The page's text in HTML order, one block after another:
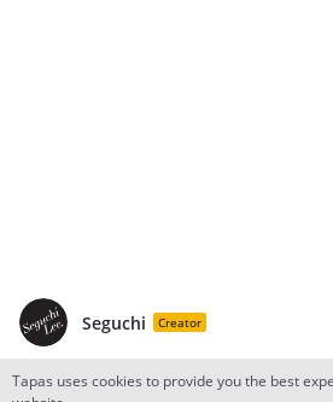
Seguchi Creator
Tapas uses cookies to provide you the best